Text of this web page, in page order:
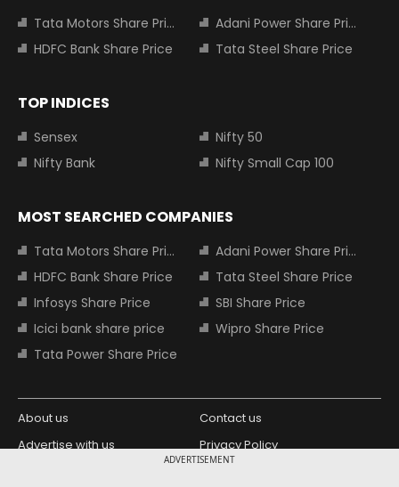
ADVERTISEMENT
Tata Motors Share Price
Adani Power Share Price
HDFC Bank Share Price
Tata Steel Share Price
TOP INDICES
Sensex
Nifty 50
Nifty Bank
Nifty Small Cap 100
MOST SEARCHED COMPANIES
Tata Motors Share Price
Adani Power Share Price
HDFC Bank Share Price
Tata Steel Share Price
Infosys Share Price
SBI Share Price
Icici bank share price
Wipro Share Price
Tata Power Share Price
About us
Contact us
Advertise with us
Privacy Policy